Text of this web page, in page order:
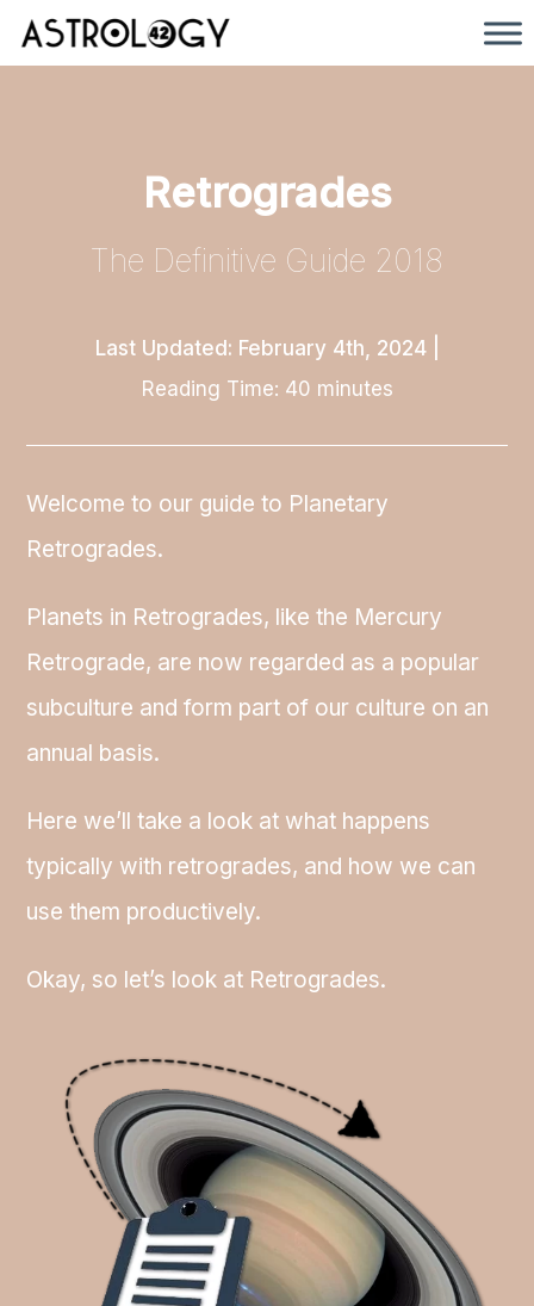
Retrogrades
The Definitive Guide 2018
Last Updated: February 4th, 2024
Reading Time: 40 minutes
Welcome to our guide to Planetary
Retrogrades.
Planets in Retrogrades, like the Mercury
Retrograde, are now regarded as a popular
subculture and form part of our culture on an
annual basis.
Here we’ll take a look at what happens
typically with retrogrades, and how we can
use them productively.
Okay, so let’s look at Retrogrades.